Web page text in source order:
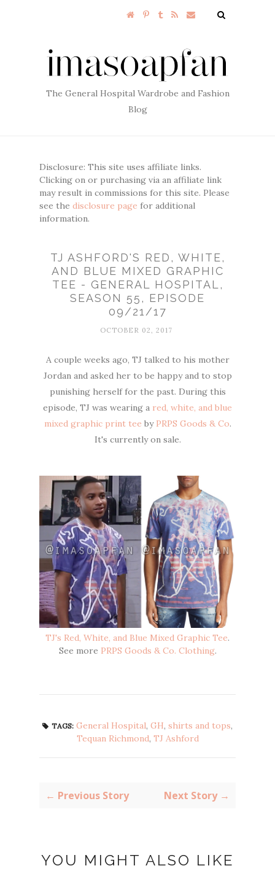
The General Hospital Wardrobe and Fashion
Blog
Disclosure: This site uses affiliate links.
Clicking on or purchasing via an affiliate link
may result in commissions for this site. Please
see the disclosure page for additional
information.
TJ ASHFORD'S RED, WHITE,
AND BLUE MIXED GRAPHIC
TEE - GENERAL HOSPITAL,
SEASON 55, EPISODE
09/21/17
OCTOBER 02, 2017
A couple weeks ago, TJ talked to his mother
Jordan and asked her to be happy and to stop
punishing herself for the past. During this
episode, TJ was wearing a red, white, and blue
mixed graphic print tee by PRPS Goods & Co.
It's currently on sale.
TJ's Red, White, and Blue Mixed Graphic Tee.
See more PRPS Goods & Co. Clothing.
TAGS: General Hospital, GH, shirts and tops,
Tequan Richmond, TJ Ashford
← Previous Story Next Story →
YOU MIGHT ALSO LIKE